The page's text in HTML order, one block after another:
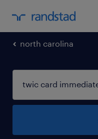
north carolina